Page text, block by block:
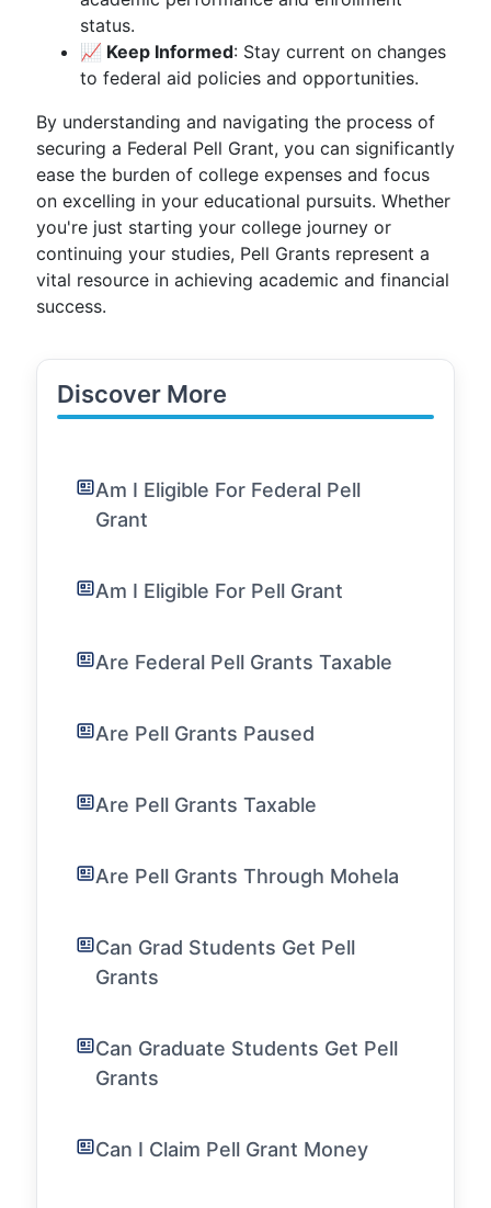
status.
📈 Keep Informed: Stay current on changes
to federal aid policies and opportunities.
By understanding and navigating the process of
securing a Federal Pell Grant, you can significantly
ease the burden of college expenses and focus
on excelling in your educational pursuits. Whether
you're just starting your college journey or
continuing your studies, Pell Grants represent a
vital resource in achieving academic and financial
success.
Discover More
Am I Eligible For Federal Pell
Grant
Am I Eligible For Pell Grant
Are Federal Pell Grants Taxable
Are Pell Grants Paused
Are Pell Grants Taxable
Are Pell Grants Through Mohela
Can Grad Students Get Pell
Grants
Can Graduate Students Get Pell
Grants
Can I Claim Pell Grant Money